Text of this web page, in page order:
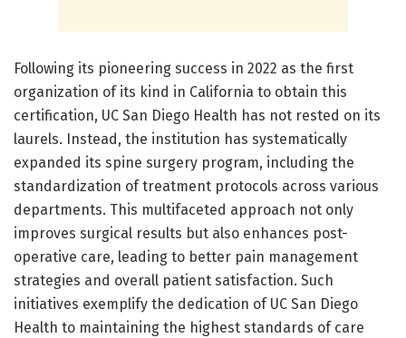
Following its pioneering success in 2022 as the first
organization of its kind in California to obtain this
certification, UC San Diego Health has not rested on its
laurels. Instead, the institution has systematically
expanded its spine surgery program, including the
standardization of treatment protocols across various
departments. This multifaceted approach not only
improves surgical results but also enhances post-
operative care, leading to better pain management
strategies and overall patient satisfaction. Such
initiatives exemplify the dedication of UC San Diego
Health to maintaining the highest standards of care